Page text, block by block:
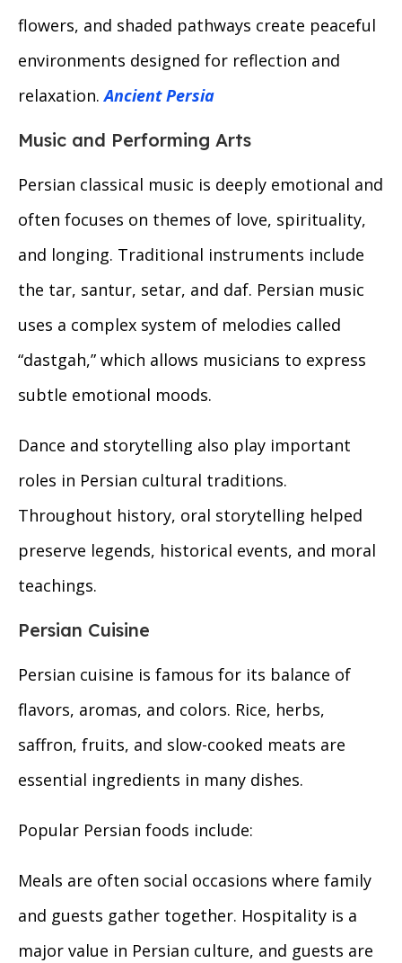
flowers, and shaded pathways create peaceful
environments designed for reflection and
relaxation.Ancient Persia
Music and Performing Arts
Persian classical music is deeply emotional and
often focuses on themes of love, spirituality,
and longing. Traditional instruments include
the tar, santur, setar, and daf. Persian music
uses a complex system of melodies called
“dastgah,” which allows musicians to express
subtle emotional moods.
Dance and storytelling also play important
roles in Persian cultural traditions.
Throughout history, oral storytelling helped
preserve legends, historical events, and moral
teachings.
Persian Cuisine
Persian cuisine is famous for its balance of
flavors, aromas, and colors. Rice, herbs,
saffron, fruits, and slow-cooked meats are
essential ingredients in many dishes.
Popular Persian foods include:
Meals are often social occasions where family
and guests gather together. Hospitality is a
major value in Persian culture, and guests are